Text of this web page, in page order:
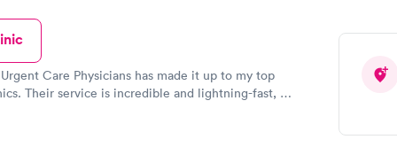
Care Physicians has made it up to my top
Their service is incredible and lightning-fast, I